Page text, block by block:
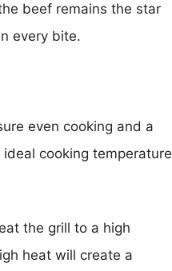
beef remains the star
every bite.
even cooking and a
cooking temperature
the grill to a high
heat will create a